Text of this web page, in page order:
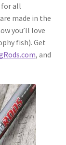
for all
made in the
you’ll love
fish). Get
, and